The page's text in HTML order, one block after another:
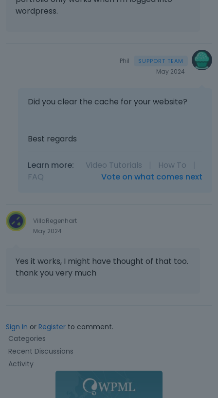
wordpress.
Phil
May 2024
Did you clear the cache for your website?
Best regards
Learn more: Video Tutorials How To
FAQ
Vote on what comes next
VillaRegenhart
May 2024
Yes it works, I might have thought of that too.
thank you very much
Sign In or Register to comment.
Q
u
c
Categories
Recent Discussions
Activity